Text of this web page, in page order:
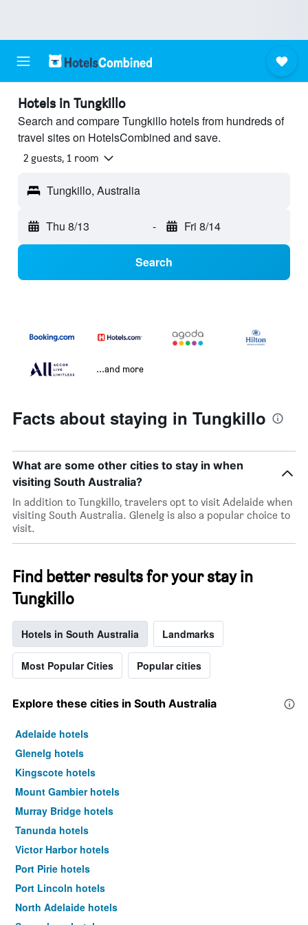
Hotels in Tungkillo
Search and compare Tungkillo hotels from hundreds of
travel sites on HotelsCombined and save.
2 guests, 1 room
Tungkillo, Australia
Thu 8/13 - Fri 8/14
Search
...and more
Facts about staying in Tungkillo
What are some other cities to stay in when
visiting South Australia?
In addition to Tungkillo, travelers opt to visit Adelaide when
visiting South Australia. Glenelg is also a popular choice to
visit.
Find better results for your stay in
Tungkillo
Hotels in South Australia Landmarks
Most Popular Cities Popular cities
Explore these cities in South Australia
Adelaide hotels
Glenelg hotels
Kingscote hotels
Mount Gambier hotels
Murray Bridge hotels
Tanunda hotels
Victor Harbor hotels
Port Pirie hotels
Port Lincoln hotels
North Adelaide hotels